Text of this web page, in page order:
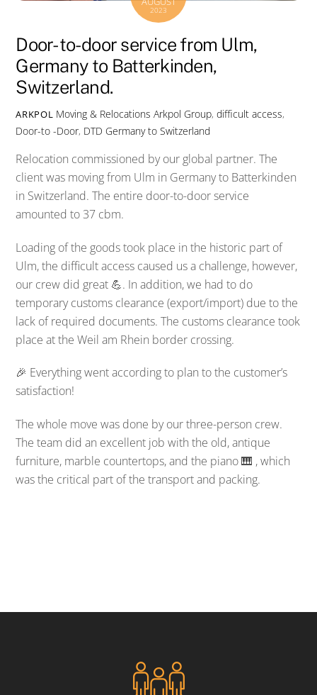
2023
Door-to-door service from Ulm,
Germany to Batterkinden,
Switzerland.
ARKPOL Moving & Relocations Arkpol Group,difficult access,
Door-to -Door, DTD Germany to Switzerland
Relocation commissioned by our global partner. The
client was moving from Ulm in Germany to Batterkinden
in Switzerland. The entire door-to-door service
amounted to 37 cbm.
Loading of the goods took place in the historic part of
Ulm, the difficult access caused us a challenge, however,
our crew did great 💪. In addition, we had to do
temporary customs clearance (export/import) due to the
lack of required documents. The customs clearance took
place at the Weil am Rhein border crossing.
🎉 Everything went according to plan to the customer’s
satisfaction!
The whole move was done by our three-person crew.
The team did an excellent job with the old, antique
furniture, marble countertops, and the piano 🎹 , which
was the critical part of the transport and packing.